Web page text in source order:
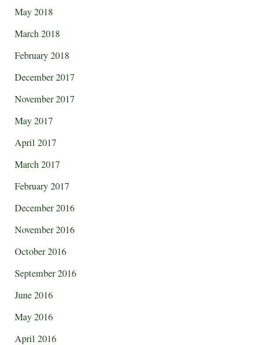
May 2018
March 2018
February 2018
December 2017
November 2017
May 2017
April 2017
March 2017
February 2017
December 2016
November 2016
October 2016
September 2016
June 2016
May 2016
April 2016